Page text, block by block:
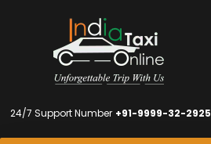
24/7 Support Number +91-9999-32-2925